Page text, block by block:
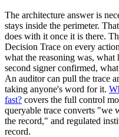
The architecture answer is
stays inside the perimeter.
does with it once it is there.
Decision Trace on every
what the reasoning was,
second signer confirmed,
An auditor can pull the trace
taking anyone's word for it.
fast? covers the full control
queryable trace converts "we
the record," and regulated
record.